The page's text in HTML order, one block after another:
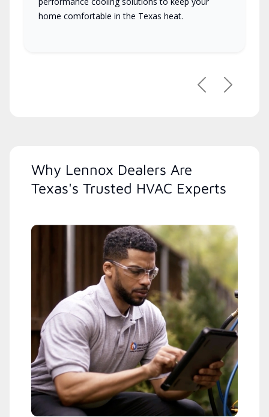
home comfortable in the Texas heat.
PreviousNext
Why Lennox Dealers Are
Texas's Trusted HVAC Experts